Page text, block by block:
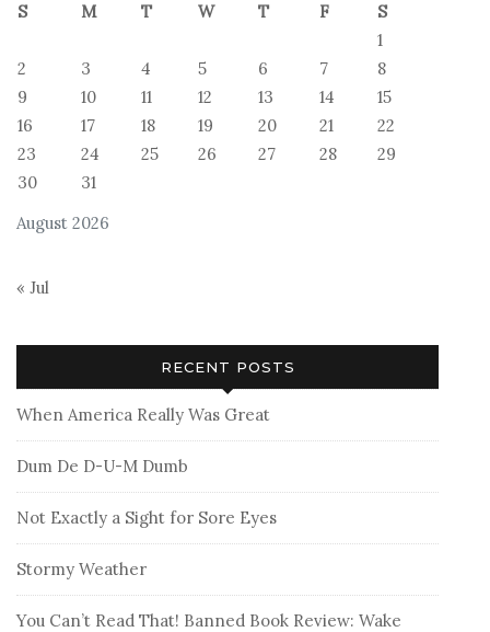
August 2026
S M T W T F
S
1
2
3 4 5 6 7
8
9
10 11 12 13 14
15
16
17 18 19 20 21
22
23
24 25 26 27 28
29
30
31
« Jul
RECENT POSTS
When America Really Was Great
Dum De D-U-M Dumb
Not Exactly a Sight for Sore Eyes
Stormy Weather
You Can’t Read That! Banned Book Review: Wake